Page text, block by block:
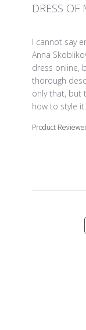
DRESS OF
I cannot say
Anna
dress online,
thorough
only that, but
how to style
read more
Product